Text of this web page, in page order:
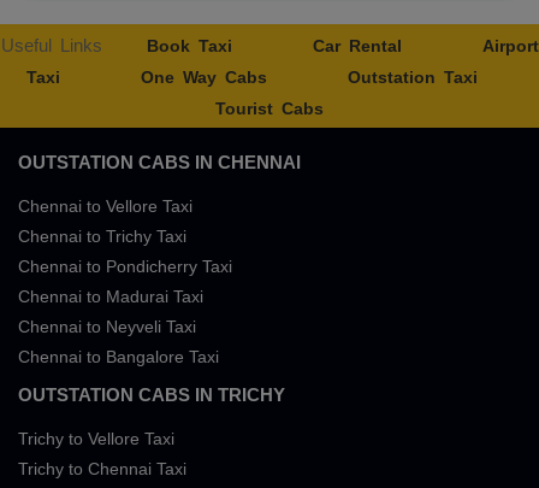
Useful Links Book Taxi Car Rental
Airport
Taxi
One Way Cabs
Outstation Taxi
Tourist Cabs
OUTSTATION CABS IN CHENNAI
Chennai to Vellore Taxi
Chennai to Trichy Taxi
Chennai to Pondicherry Taxi
Chennai to Madurai Taxi
Chennai to Neyveli Taxi
Chennai to Bangalore Taxi
OUTSTATION CABS IN TRICHY
Trichy to Vellore Taxi
Trichy to Chennai Taxi